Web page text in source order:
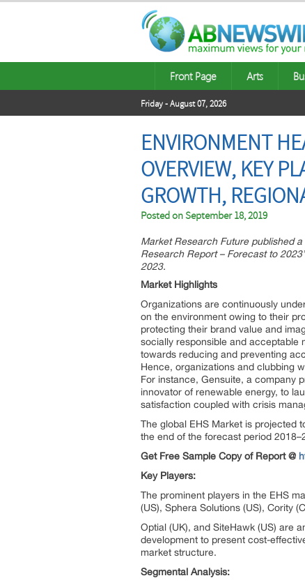
Front Page Arts
Friday - August 07, 2026
ENVIRONMENT
OVERVIEW, KEY
GROWTH,
Posted onSeptember 18, 2019
Market Research Future published
Research Report – Forecast to
2023.
Market Highlights
Organizations are continuously
on the environment owing to their
protecting their brand value and
socially responsible and acceptable
towards reducing and preventing
Hence, organizations and clubbing
For instance, Gensuite, a company
innovator of renewable energy, to
satisfaction coupled with crisis
The global EHS Market is projected
the end of the forecast period
Get Free Sample Copy of Report @
Key Players:
The prominent players in the EHS
(US), Sphera Solutions (US), Cority
Optial (UK), and SiteHawk (US) are
development to present cost-
market structure.
Segmental Analysis: